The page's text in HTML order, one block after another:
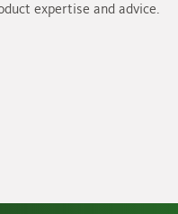
expertise and advice.